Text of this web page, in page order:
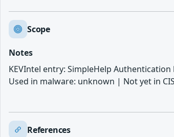
Scope
Notes
KEVIntel entry: SimpleHelp Authentication
Used in malware: unknown | Not yet in
References